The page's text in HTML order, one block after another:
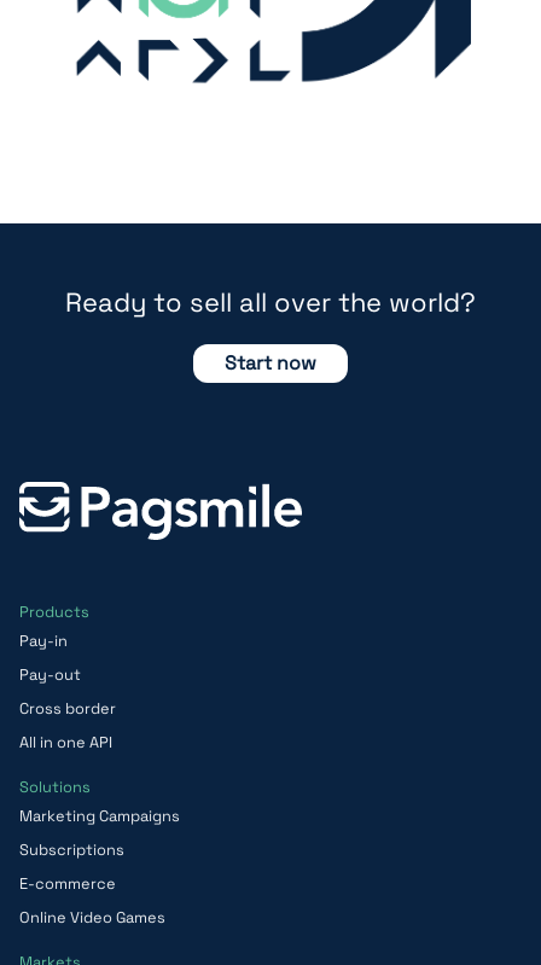
Ready to sell all over the world?
Start now
Products
Pay-in
Pay-out
Cross border
All in one API
Solutions
Marketing Campaigns
Subscriptions
E-commerce
Online Video Games